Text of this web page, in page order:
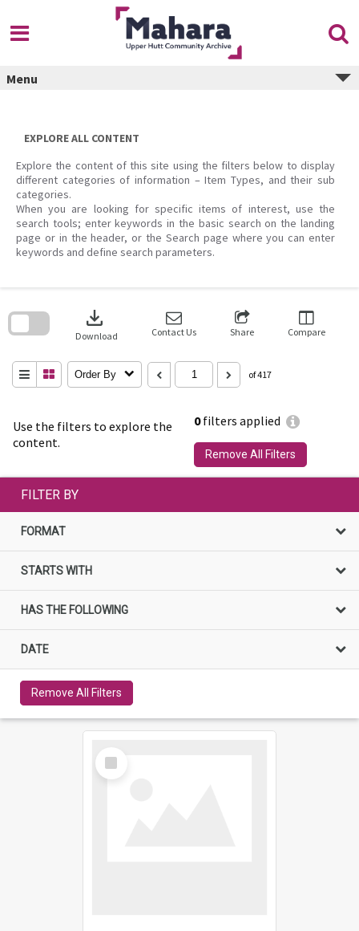
content
Menu
EXPLORE ALL CONTENT
Explore the content of this site using the filters below to display
different categories of information – Item Types, and their sub
categories.
When you are looking for specific items of interest, use the
search tools; enter keywords in the basic search on the landing
page or in the header, or the Search page where you can enter
keywords and define search parameters.
Use the filters to explore the
content.
0filters applied
Remove All Filters
download
Download Contact Us Share Compare
Order By of 417
search
FILTER BY
FORMAT
STARTS WITH
HAS THE FOLLOWING
DATE
Remove All Filters
Select
Item